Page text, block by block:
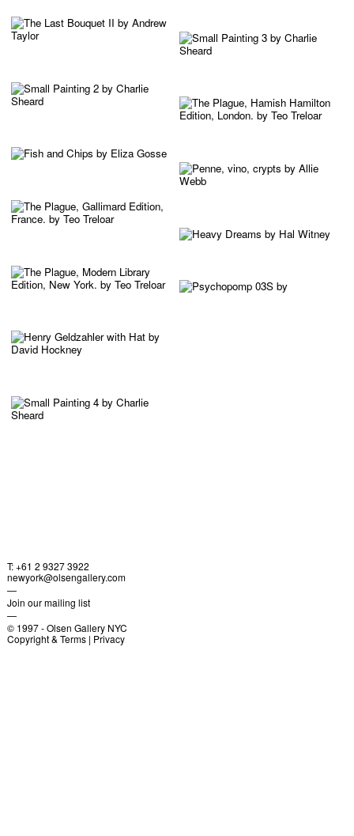
T: +61 2 9327 3922
newyork@olsengallery.com
—
Join our mailing list
—
© 1997 -Olsen Gallery NYC
Copyright & Terms| Privacy